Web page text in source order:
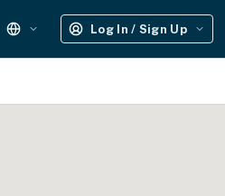
Log In / Sign Up